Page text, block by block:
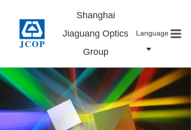
Language
Shanghai
Jiaguang Optics
Group